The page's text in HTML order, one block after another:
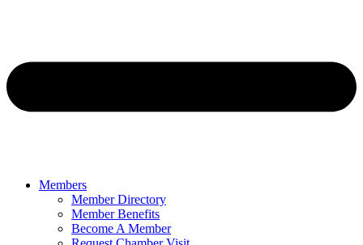
Members
Member Directory
Member Benefits
Become A Member